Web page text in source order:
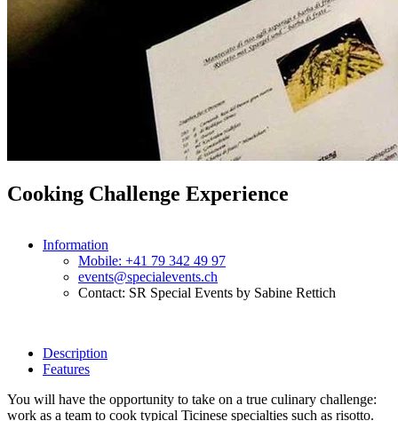
Cooking Challenge Experience
Information
Mobile: +41 79 342 49 97
events@specialevents.ch
Contact: SR Special Events by Sabine Rettich
Description
Features
You will have the opportunity to take on a true culinary challenge:
work as a team to cook typical Ticinese specialties such as risotto.